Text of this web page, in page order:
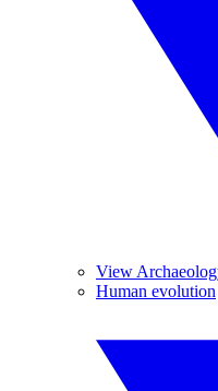
View
Human evolution